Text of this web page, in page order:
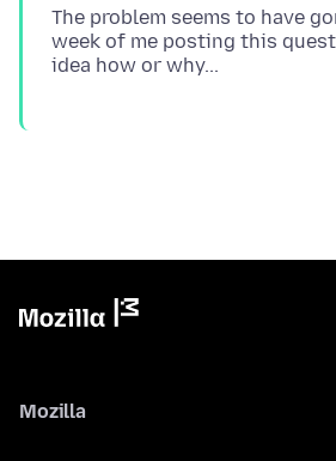
The problem seems to have
week of me posting this
Mozilla